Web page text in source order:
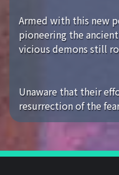
Armed with this new
pioneering the
vicious demons still
Unaware that their
resurrection of the